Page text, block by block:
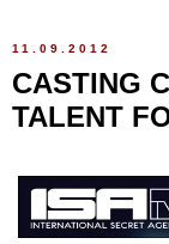
11.09.2012
CASTING
TALENT